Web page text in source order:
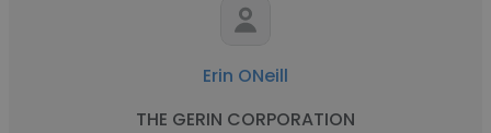
Erin ONeill
THE GERIN CORPORATION